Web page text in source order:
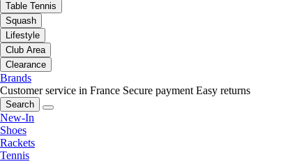
Table Tennis
Squash
Lifestyle
Club Area
Clearance
Brands
Customer service in France Secure payment Easy returns
Search
New-In
Shoes
Rackets
Tennis